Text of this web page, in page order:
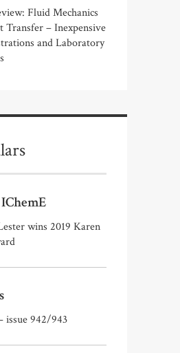
Fluid Mechanics
Transfer – Inexpensive
and Laboratory
wins 2019 Karen
issue 942/943